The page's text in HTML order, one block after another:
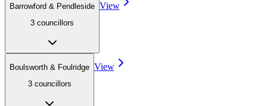
Barrowford & Pendleside
3 councillors
View
Boulsworth & Foulridge
3 councillors
View